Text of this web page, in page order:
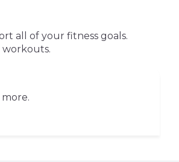
all of your fitness goals.